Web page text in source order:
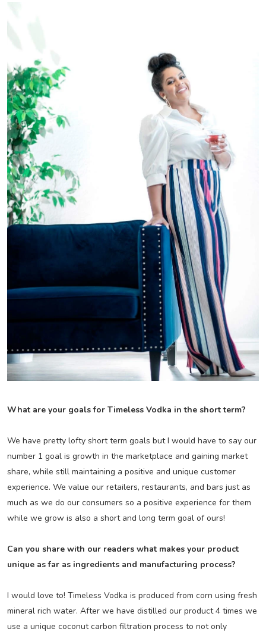
What are your goals for Timeless Vodka in the short term?
We have pretty lofty short term goals but I would have to say our
number 1 goal is growth in the marketplace and gaining market
share, while still maintaining a positive and unique customer
experience. We value our retailers, restaurants, and bars just as
much as we do our consumers so a positive experience for them
while we grow is also a short and long term goal of ours!
Can you share with our readers what makes your product
unique as far as ingredients and manufacturing process?
I would love to! Timeless Vodka is produced from corn using fresh
mineral rich water. After we have distilled our product 4 times we
use a unique coconut carbon filtration process to not only